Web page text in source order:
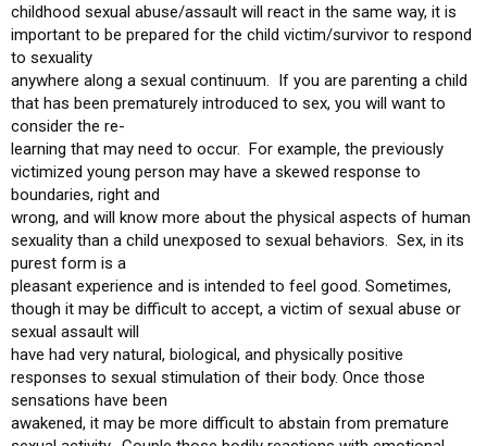
childhood sexual abuse/assault will react in the same way, it is
important to be prepared for the child victim/survivor to respond
to sexuality
anywhere along a sexual continuum. If you are parenting a child
that has been prematurely introduced to sex, you will want to
consider the re-
learning that may need to occur. For example, the previously
victimized young person may have a skewed response to
boundaries, right and
wrong, and will know more about the physical aspects of human
sexuality than a child unexposed to sexual behaviors. Sex, in its
purest form is a
pleasant experience and is intended to feel good. Sometimes,
though it may be difficult to accept, a victim of sexual abuse or
sexual assault will
have had very natural, biological, and physically positive
responses to sexual stimulation of their body. Once those
sensations have been
awakened, it may be more difficult to abstain from premature